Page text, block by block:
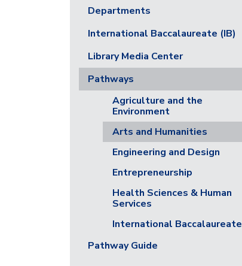
Departments
International Baccalaureate (IB)
Library Media Center
Pathways
Agriculture and the
Environment
Arts and Humanities
Engineering and Design
Entrepreneurship
Health Sciences & Human
Services
International Baccalaureate
Pathway Guide